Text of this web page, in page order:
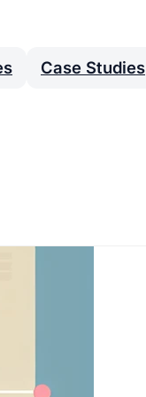
Case Studies
They are
of
around